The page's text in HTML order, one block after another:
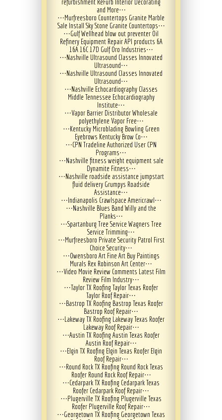
refurbishment ReFurb Interior Decorating
and More⋯
⋯Murfreesboro Countertops Granite Marble
Sale Install Sky Stone Granite Countertops⋯
⋯Gulf Wellhead blow out preventer Oil
Refinery Equipment Repair API products 6A
16A 16C 17D Gulf Oro Industries⋯
⋯Nashville Ultrasound Classes Innovated
Ultrasound⋯
⋯Nashville Ultrasound Classes Innovated
Ultrasound⋯
⋯Nashville Echocardiography Classes
Middle Tennessee Echocardiography
Institute⋯
⋯Vapor Barrier Distributor Wholesale
polyethylene Vapor Free⋯
⋯Kentucky Microblading Bowling Green
Eyebrows Kentucky Brow Co⋯
⋯CPN Tradeline Authorized User CPN
Programs⋯
⋯Nashville fitness weight equipment sale
Dynamite Fitness⋯
⋯Nashville roadside assistance jumpstart
fluid delivery Grumpys Roadside
Assistance⋯
⋯Indianapolis Crawlspace Americrawl⋯
⋯Nashville Blues Band Willy and the
Planks⋯
⋯Spartanburg Tree Service Wagners Tree
Service Trimming⋯
⋯Murfreesboro Private Security Patrol First
Choice Security⋯
⋯Owensboro Art Fine Art Buy Paintings
Murals Rex Robinson Art Center⋯
⋯Video Movie Review Comments Latest Film
Review Film Industry⋯
⋯Taylor TX Roofing Taylor Texas Roofer
Taylor Roof Repair⋯
⋯Bastrop TX Roofing Bastrop Texas Roofer
Bastrop Roof Repair⋯
⋯Lakeway TX Roofing Lakeway Texas Roofer
Lakeway Roof Repair⋯
⋯Austin TX Roofing Austin Texas Roofer
Austin Roof Repair⋯
⋯Elgin TX Roofing Elgin Texas Roofer Elgin
Roof Repair⋯
⋯Round Rock TX Roofing Round Rock Texas
Roofer Round Rock Roof Repair⋯
⋯Cedarpark TX Roofing Cedarpark Texas
Roofer Cedarpark Roof Repair⋯
⋯Plugerville TX Roofing Plugerville Texas
Roofer Plugerville Roof Repair⋯
⋯Georgetown TX Roofing Georgetown Texas